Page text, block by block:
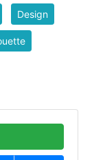
Design